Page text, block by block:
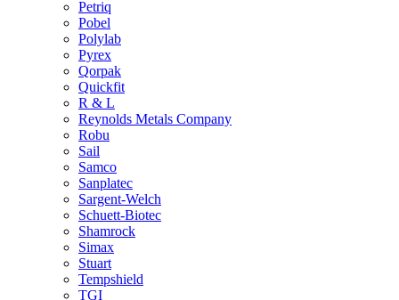
Petriq
Pobel
Polylab
Pyrex
Qorpak
Quickfit
R & L
Reynolds Metals Company
Robu
Sail
Samco
Sanplatec
Sargent-Welch
Schuett-Biotec
Shamrock
Simax
Stuart
Tempshield
TGI